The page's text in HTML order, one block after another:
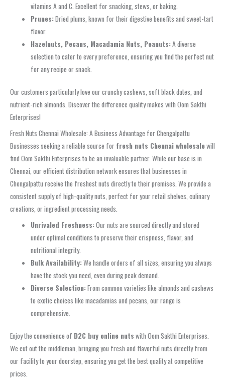
vitamins A and C. Excellent for snacking, stews, or baking.
Prunes:Dried plums, known for their digestive benefits and sweet-tart
flavor.
Hazelnuts, Pecans, Macadamia Nuts, Peanuts:A diverse
selection to cater to every preference, ensuring you find the perfect nut
for any recipe or snack.
Our customers particularly love our crunchy cashews, soft black dates, and
nutrient-rich almonds. Discover the difference quality makes with Oom Sakthi
Enterprises!
Fresh Nuts Chennai Wholesale: A Business Advantage for Chengalpattu
Businesses seeking a reliable source for fresh nuts Chennai wholesalewill
find Oom Sakthi Enterprises to be an invaluable partner. While our base is in
Chennai, our efficient distribution network ensures that businesses in
Chengalpattu receive the freshest nuts directly to their premises. We provide a
consistent supply of high-quality nuts, perfect for your retail shelves, culinary
creations, or ingredient processing needs.
Unrivaled Freshness:Our nuts are sourced directly and stored
under optimal conditions to preserve their crispness, flavor, and
nutritional integrity.
Bulk Availability:We handle orders of all sizes, ensuring you always
have the stock you need, even during peak demand.
Diverse Selection:From common varieties like almonds and cashews
to exotic choices like macadamias and pecans, our range is
comprehensive.
Enjoy the convenience of D2C buy online nuts with Oom Sakthi Enterprises.
We cut out the middleman, bringing you fresh and flavorful nuts directly from
our facility to your doorstep, ensuring you get the best quality at competitive
prices.